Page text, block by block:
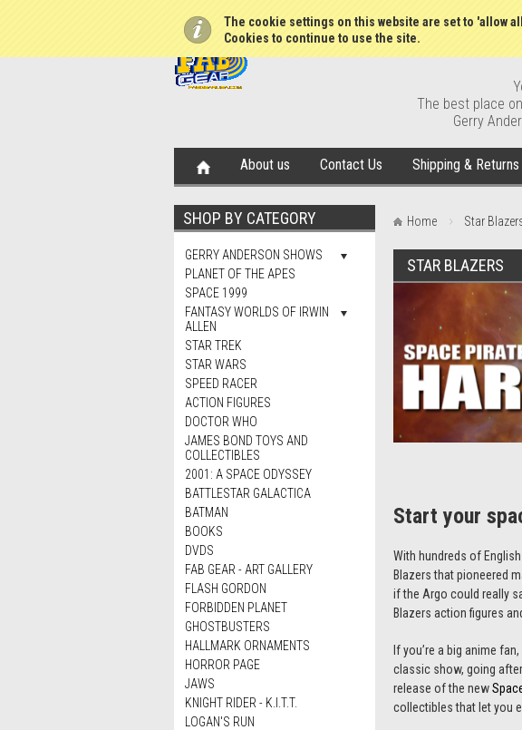
The cookie settings on this website are set to 'allow
Cookies to continue to use the site.
The best place
Gerry
About us Contact Us Shipping & Returns
SHOP BY CATEGORY
GERRY ANDERSON SHOWS
PLANET OF THE APES
SPACE 1999
FANTASY WORLDS OF IRWIN
ALLEN
STAR TREK
STAR WARS
SPEED RACER
ACTION FIGURES
DOCTOR WHO
JAMES BOND TOYS AND
COLLECTIBLES
2001: A SPACE ODYSSEY
BATTLESTAR GALACTICA
BATMAN
BOOKS
DVDS
FAB GEAR - ART GALLERY
FLASH GORDON
FORBIDDEN PLANET
GHOSTBUSTERS
HALLMARK ORNAMENTS
HORROR PAGE
JAWS
KNIGHT RIDER - K.I.T.T.
LOGAN'S RUN
Home Star
STAR BLAZERS
Start your
With hundreds of
Blazersthat pioneered
if the Argo could really
Blazers action figures
If you’re a big anime
classic show, going
release of the new
collectiblesthat let you